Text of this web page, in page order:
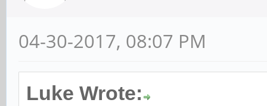
04-30-2017, 08:07 PM
Luke Wrote: